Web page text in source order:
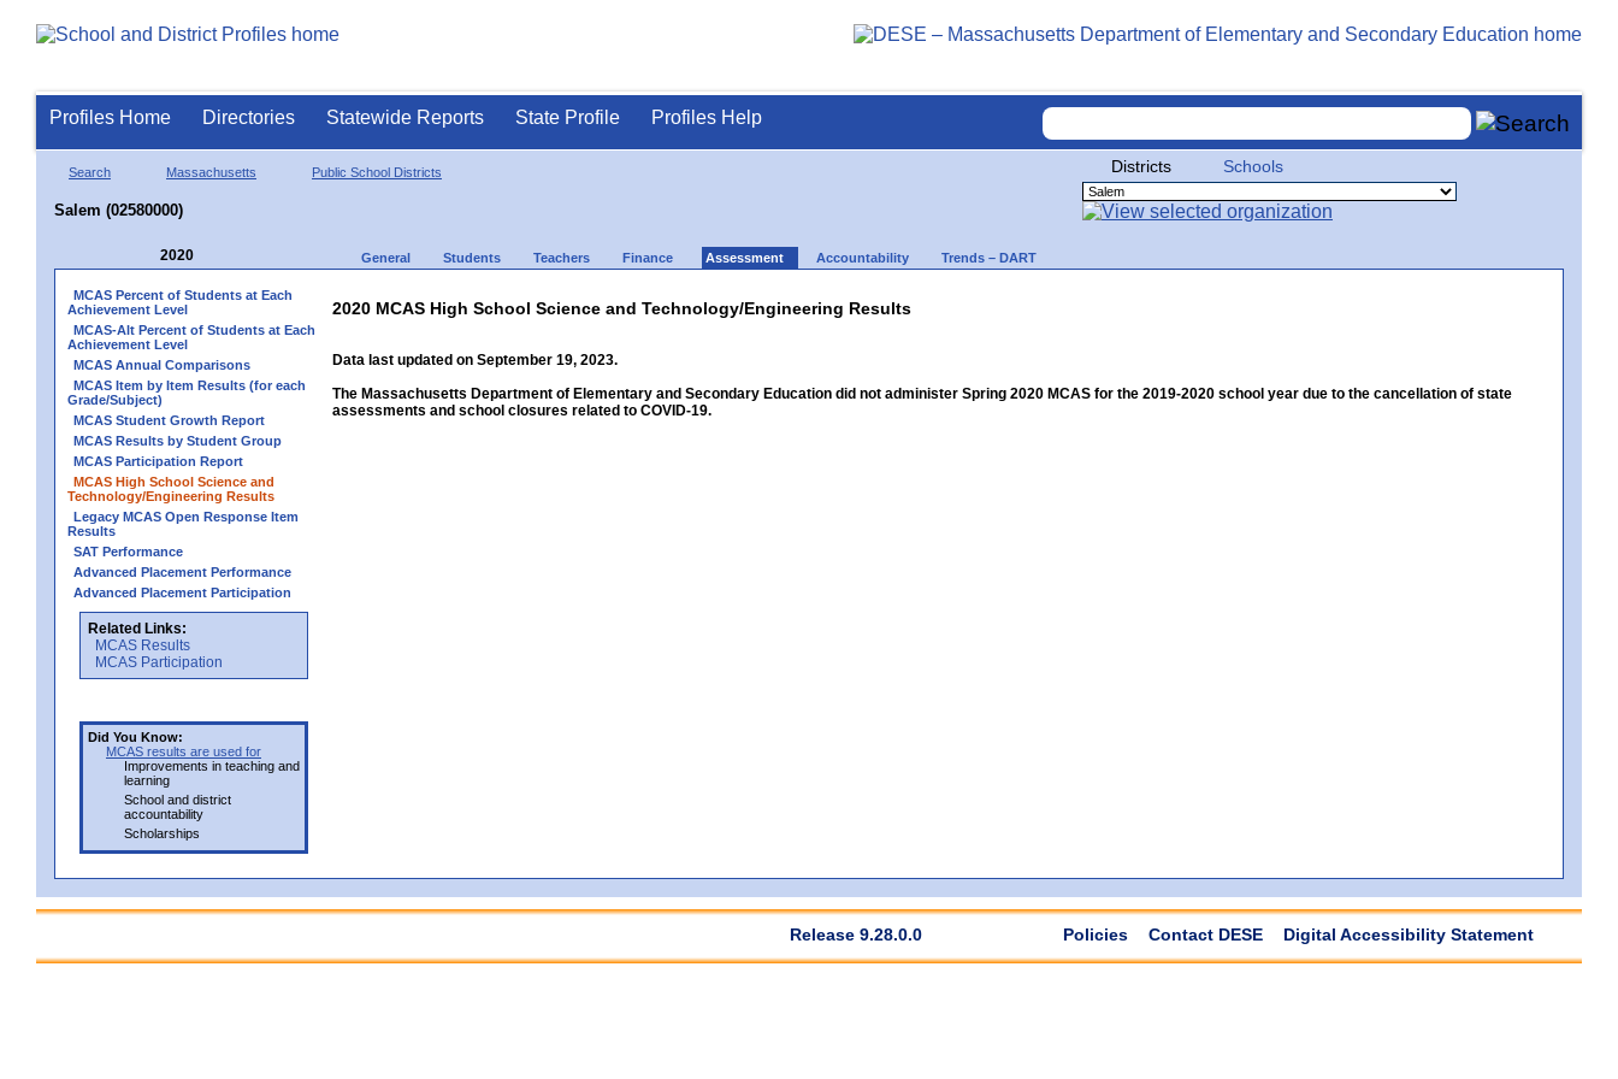
Profiles Home Directories Statewide Reports State Profile Profiles Help
Search Massachusetts Public School Districts
Salem (02580000)
Districts Schools
2020 General Students Teachers Finance Assessment Accountability Trends – DART
MCAS Percent of Students at Each
Achievement Level
MCAS-Alt Percent of Students at Each
Achievement Level
MCAS Annual Comparisons
MCAS Item by Item Results (for each
Grade/Subject)
MCAS Student Growth Report
MCAS Results by Student Group
MCAS Participation Report
MCAS High School Science and
Technology/Engineering Results
Legacy MCAS Open Response Item
Results
SAT Performance
Advanced Placement Performance
Advanced Placement Participation
Related Links:
MCAS Results
MCAS Participation
Did You Know:
MCAS results are used for
Improvements in teaching and
learning
School and district
accountability
Scholarships
2020 MCAS High School Science and Technology/Engineering Results
Data last updated on September 19, 2023.
The Massachusetts Department of Elementary and Secondary Education did not administer Spring 2020 MCAS for the 2019-2020 school year due to the cancellation of state
assessments and school closures related to COVID-19.
Release 9.28.0.0 Policies Contact DESE Digital Accessibility Statement